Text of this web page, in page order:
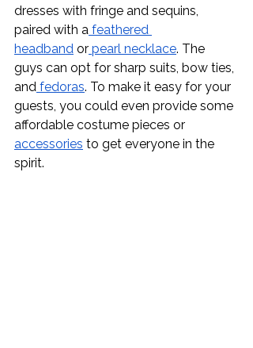
dresses with fringe and sequins,
paired with a feathered
headband or pearl necklace. The
guys can opt for sharp suits, bow ties,
and fedoras. To make it easy for your
guests, you could even provide some
affordable costume pieces or
accessories to get everyone in the
spirit.